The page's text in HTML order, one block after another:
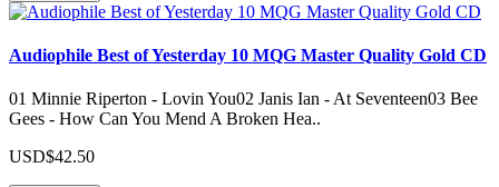
Audiophile Best of Yesterday 10 MQG Master Quality Gold CD
01 Minnie Riperton - Lovin You02 Janis Ian - At Seventeen03 Bee
Gees - How Can You Mend A Broken Hea..
USD$42.50